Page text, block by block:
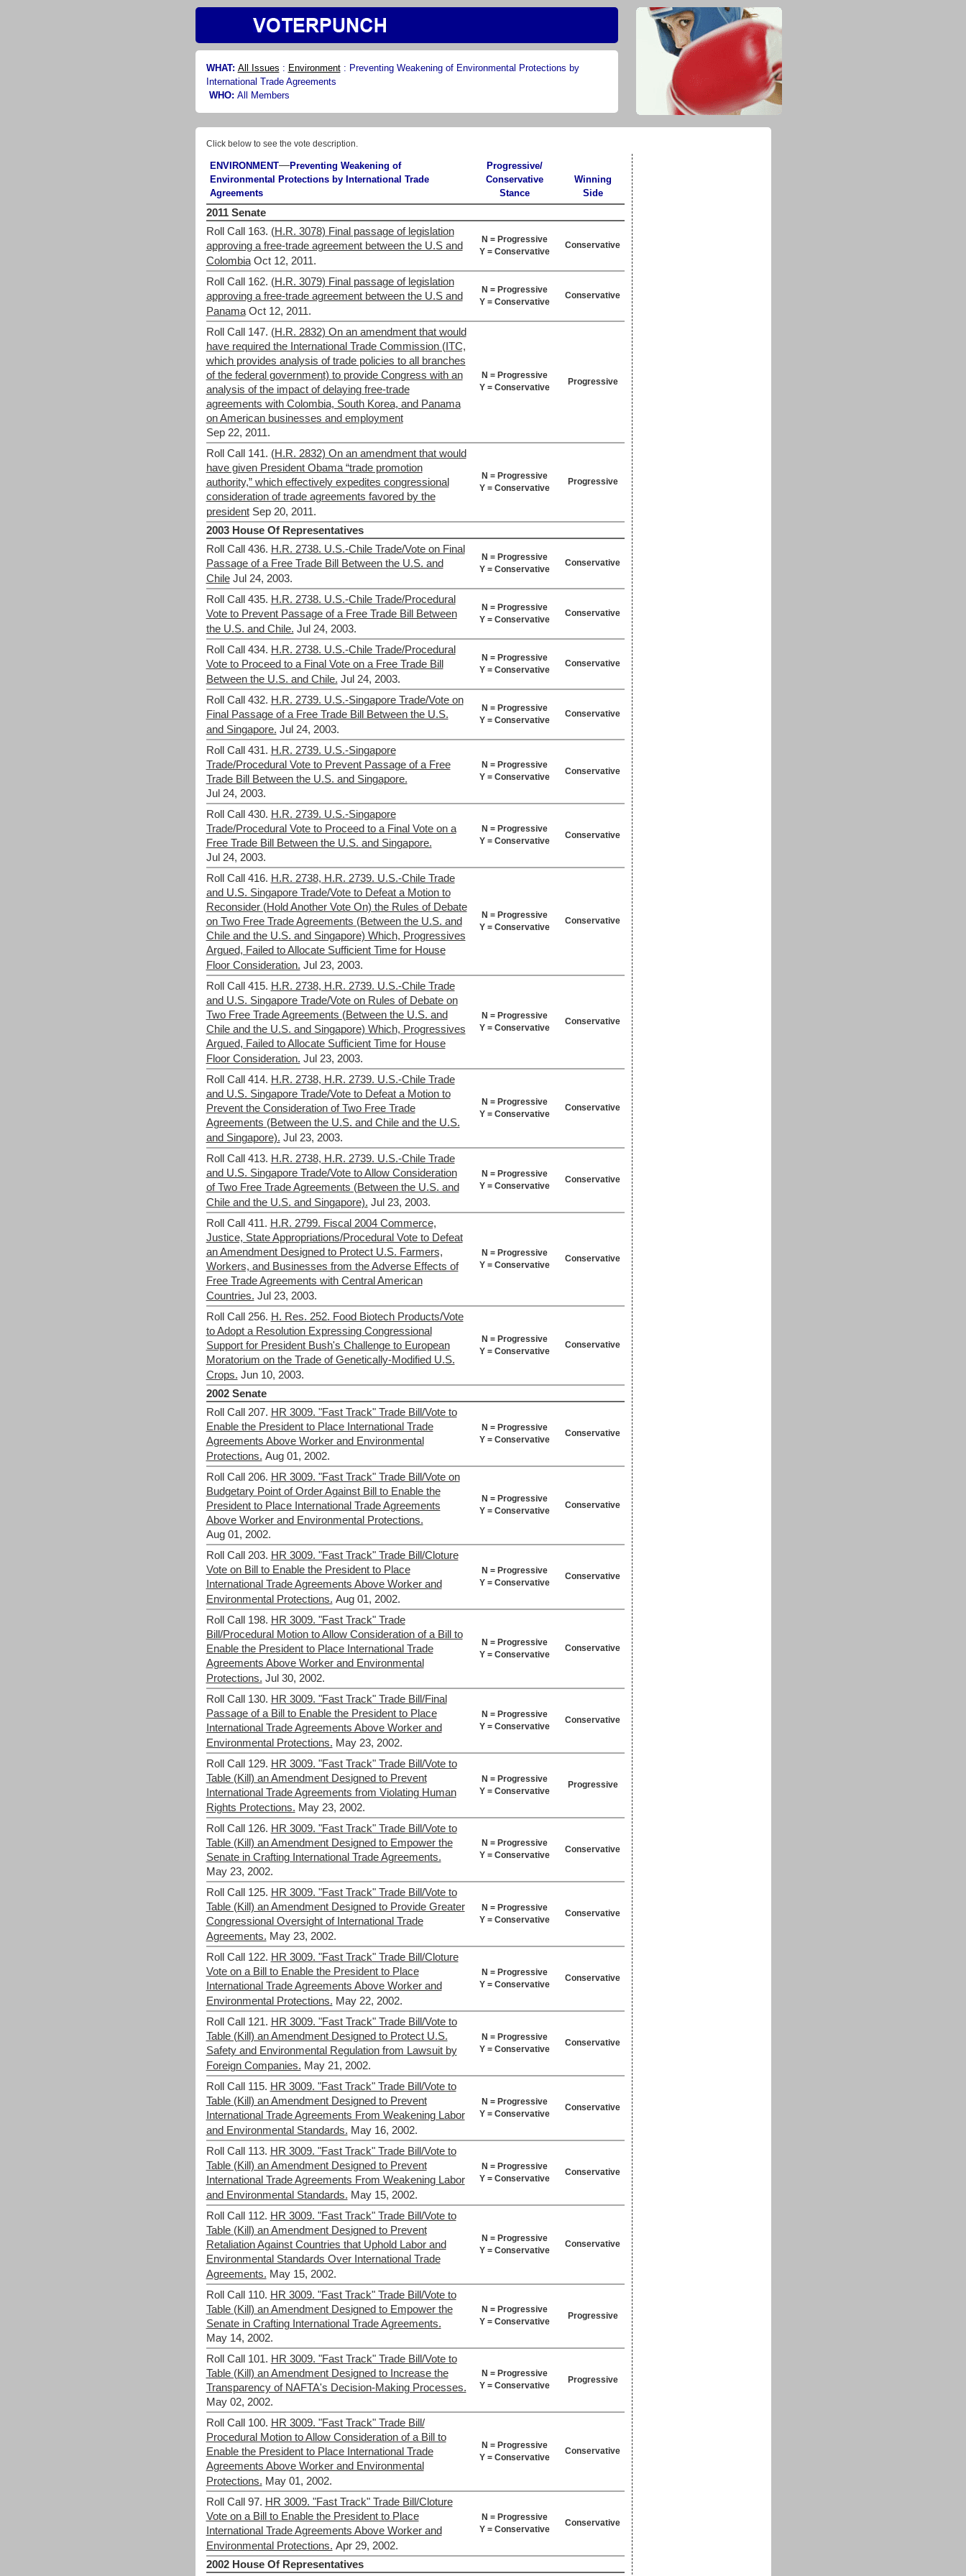
WHAT: All Issues : Environment: Preventing Weakening of Environmental Protections by
International Trade Agreements
WHO: All Members
Click below to see the vote description.
ENVIRONMENT—Preventing Weakening of
Environmental Protections by International Trade
Agreements
Progressive/
Conservative
Stance
Winning
Side
2011 Senate
Roll Call 163. (H.R. 3078) Final passage of legislation
approving a free-trade agreement between the U.S and
Colombia Oct 12, 2011.
N = Progressive
Y = Conservative
Conservative
Roll Call 162. (H.R. 3079) Final passage of legislation
approving a free-trade agreement between the U.S and
Panama Oct 12, 2011.
N = Progressive
Y = Conservative
Conservative
Roll Call 147. (H.R. 2832) On an amendment that would
have required the International Trade Commission (ITC,
which provides analysis of trade policies to all branches
of the federal government) to provide Congress with an
analysis of the impact of delaying free-trade
agreements with Colombia, South Korea, and Panama
on American businesses and employment
Sep 22, 2011.
N = Progressive
Y = Conservative
Progressive
Roll Call 141. (H.R. 2832) On an amendment that would
have given President Obama “trade promotion
authority,” which effectively expedites congressional
consideration of trade agreements favored by the
president Sep 20, 2011.
N = Progressive
Y = Conservative
Progressive
2003 House Of Representatives
Roll Call 436. H.R. 2738. U.S.-Chile Trade/Vote on Final
Passage of a Free Trade Bill Between the U.S. and
Chile Jul 24, 2003.
N = Progressive
Y = Conservative
Conservative
Roll Call 435. H.R. 2738. U.S.-Chile Trade/Procedural
Vote to Prevent Passage of a Free Trade Bill Between
the U.S. and Chile. Jul 24, 2003.
N = Progressive
Y = Conservative
Conservative
Roll Call 434. H.R. 2738. U.S.-Chile Trade/Procedural
Vote to Proceed to a Final Vote on a Free Trade Bill
Between the U.S. and Chile. Jul 24, 2003.
N = Progressive
Y = Conservative
Conservative
Roll Call 432. H.R. 2739. U.S.-Singapore Trade/Vote on
Final Passage of a Free Trade Bill Between the U.S.
and Singapore. Jul 24, 2003.
N = Progressive
Y = Conservative
Conservative
Roll Call 431. H.R. 2739. U.S.-Singapore
Trade/Procedural Vote to Prevent Passage of a Free
Trade Bill Between the U.S. and Singapore.
Jul 24, 2003.
N = Progressive
Y = Conservative
Conservative
Roll Call 430. H.R. 2739. U.S.-Singapore
Trade/Procedural Vote to Proceed to a Final Vote on a
Free Trade Bill Between the U.S. and Singapore.
Jul 24, 2003.
N = Progressive
Y = Conservative
Conservative
Roll Call 416. H.R. 2738, H.R. 2739. U.S.-Chile Trade
and U.S. Singapore Trade/Vote to Defeat a Motion to
Reconsider (Hold Another Vote On) the Rules of Debate
on Two Free Trade Agreements (Between the U.S. and
Chile and the U.S. and Singapore) Which, Progressives
Argued, Failed to Allocate Sufficient Time for House
Floor Consideration. Jul 23, 2003.
N = Progressive
Y = Conservative
Conservative
Roll Call 415. H.R. 2738, H.R. 2739. U.S.-Chile Trade
and U.S. Singapore Trade/Vote on Rules of Debate on
Two Free Trade Agreements (Between the U.S. and
Chile and the U.S. and Singapore) Which, Progressives
Argued, Failed to Allocate Sufficient Time for House
Floor Consideration. Jul 23, 2003.
N = Progressive
Y = Conservative
Conservative
Roll Call 414. H.R. 2738, H.R. 2739. U.S.-Chile Trade
and U.S. Singapore Trade/Vote to Defeat a Motion to
Prevent the Consideration of Two Free Trade
Agreements (Between the U.S. and Chile and the U.S.
and Singapore). Jul 23, 2003.
N = Progressive
Y = Conservative
Conservative
Roll Call 413. H.R. 2738, H.R. 2739. U.S.-Chile Trade
and U.S. Singapore Trade/Vote to Allow Consideration
of Two Free Trade Agreements (Between the U.S. and
Chile and the U.S. and Singapore). Jul 23, 2003.
N = Progressive
Y = Conservative
Conservative
Roll Call 411. H.R. 2799. Fiscal 2004 Commerce,
Justice, State Appropriations/Procedural Vote to Defeat
an Amendment Designed to Protect U.S. Farmers,
Workers, and Businesses from the Adverse Effects of
Free Trade Agreements with Central American
Countries. Jul 23, 2003.
N = Progressive
Y = Conservative
Conservative
Roll Call 256. H. Res. 252. Food Biotech Products/Vote
to Adopt a Resolution Expressing Congressional
Support for President Bush's Challenge to European
Moratorium on the Trade of Genetically-Modified U.S.
Crops. Jun 10, 2003.
N = Progressive
Y = Conservative
Conservative
2002 Senate
Roll Call 207. HR 3009. "Fast Track" Trade Bill/Vote to
Enable the President to Place International Trade
Agreements Above Worker and Environmental
Protections. Aug 01, 2002.
N = Progressive
Y = Conservative
Conservative
Roll Call 206. HR 3009. "Fast Track" Trade Bill/Vote on
Budgetary Point of Order Against Bill to Enable the
President to Place International Trade Agreements
Above Worker and Environmental Protections.
Aug 01, 2002.
N = Progressive
Y = Conservative
Conservative
Roll Call 203. HR 3009. "Fast Track" Trade Bill/Cloture
Vote on Bill to Enable the President to Place
International Trade Agreements Above Worker and
Environmental Protections. Aug 01, 2002.
N = Progressive
Y = Conservative
Conservative
Roll Call 198. HR 3009. "Fast Track" Trade
Bill/Procedural Motion to Allow Consideration of a Bill to
Enable the President to Place International Trade
Agreements Above Worker and Environmental
Protections. Jul 30, 2002.
N = Progressive
Y = Conservative
Conservative
Roll Call 130. HR 3009. "Fast Track" Trade Bill/Final
Passage of a Bill to Enable the President to Place
International Trade Agreements Above Worker and
Environmental Protections. May 23, 2002.
N = Progressive
Y = Conservative
Conservative
Roll Call 129. HR 3009. "Fast Track" Trade Bill/Vote to
Table (Kill) an Amendment Designed to Prevent
International Trade Agreements from Violating Human
Rights Protections. May 23, 2002.
N = Progressive
Y = Conservative
Progressive
Roll Call 126. HR 3009. "Fast Track" Trade Bill/Vote to
Table (Kill) an Amendment Designed to Empower the
Senate in Crafting International Trade Agreements.
May 23, 2002.
N = Progressive
Y = Conservative
Conservative
Roll Call 125. HR 3009. "Fast Track" Trade Bill/Vote to
Table (Kill) an Amendment Designed to Provide Greater
Congressional Oversight of International Trade
Agreements. May 23, 2002.
N = Progressive
Y = Conservative
Conservative
Roll Call 122. HR 3009. "Fast Track" Trade Bill/Cloture
Vote on a Bill to Enable the President to Place
International Trade Agreements Above Worker and
Environmental Protections. May 22, 2002.
N = Progressive
Y = Conservative
Conservative
Roll Call 121. HR 3009. "Fast Track" Trade Bill/Vote to
Table (Kill) an Amendment Designed to Protect U.S.
Safety and Environmental Regulation from Lawsuit by
Foreign Companies. May 21, 2002.
N = Progressive
Y = Conservative
Conservative
Roll Call 115. HR 3009. "Fast Track" Trade Bill/Vote to
Table (Kill) an Amendment Designed to Prevent
International Trade Agreements From Weakening Labor
and Environmental Standards. May 16, 2002.
N = Progressive
Y = Conservative
Conservative
Roll Call 113. HR 3009. "Fast Track" Trade Bill/Vote to
Table (Kill) an Amendment Designed to Prevent
International Trade Agreements From Weakening Labor
and Environmental Standards. May 15, 2002.
N = Progressive
Y = Conservative
Conservative
Roll Call 112. HR 3009. "Fast Track" Trade Bill/Vote to
Table (Kill) an Amendment Designed to Prevent
Retaliation Against Countries that Uphold Labor and
Environmental Standards Over International Trade
Agreements. May 15, 2002.
N = Progressive
Y = Conservative
Conservative
Roll Call 110. HR 3009. "Fast Track" Trade Bill/Vote to
Table (Kill) an Amendment Designed to Empower the
Senate in Crafting International Trade Agreements.
May 14, 2002.
N = Progressive
Y = Conservative
Progressive
Roll Call 101. HR 3009. "Fast Track" Trade Bill/Vote to
Table (Kill) an Amendment Designed to Increase the
Transparency of NAFTA's Decision-Making Processes.
May 02, 2002.
N = Progressive
Y = Conservative
Progressive
Roll Call 100. HR 3009. "Fast Track" Trade Bill/
Procedural Motion to Allow Consideration of a Bill to
Enable the President to Place International Trade
Agreements Above Worker and Environmental
Protections. May 01, 2002.
N = Progressive
Y = Conservative
Conservative
Roll Call 97. HR 3009. "Fast Track" Trade Bill/Cloture
Vote on a Bill to Enable the President to Place
International Trade Agreements Above Worker and
Environmental Protections. Apr 29, 2002.
N = Progressive
Y = Conservative
Conservative
2002 House Of Representatives